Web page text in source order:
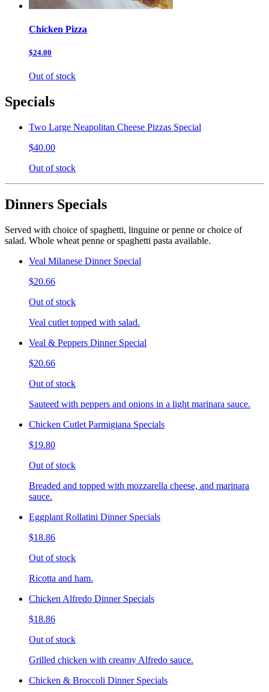
Chicken Pizza
$24.00
Out of stock
Specials
Two Large Neapolitan Cheese Pizzas Special
$40.00
Out of stock
Dinners Specials
Served with choice of spaghetti, linguine or penne or choice of
salad. Whole wheat penne or spaghetti pasta available.
Veal Milanese Dinner Special
$20.66
Out of stock
Veal cutlet topped with salad.
Veal & Peppers Dinner Special
$20.66
Out of stock
Sauteed with peppers and onions in a light marinara sauce.
Chicken Cutlet Parmigiana Specials
$19.80
Out of stock
Breaded and topped with mozzarella cheese, and marinara
sauce.
Eggplant Rollatini Dinner Specials
$18.86
Out of stock
Ricotta and ham.
Chicken Alfredo Dinner Specials
$18.86
Out of stock
Grilled chicken with creamy Alfredo sauce.
Chicken & Broccoli Dinner Specials